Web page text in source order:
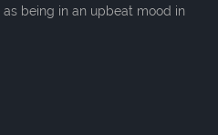
being in an upbeat mood in